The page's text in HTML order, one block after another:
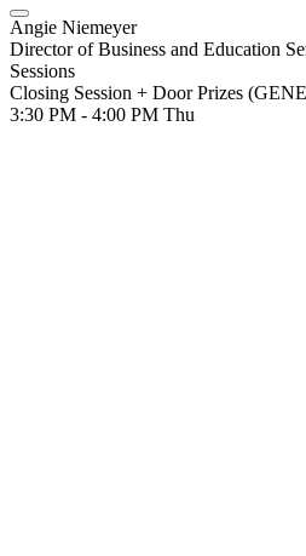
Angie Niemeyer
Director of Business and Education
Sessions
Closing Session + Door Prizes
3:30 PM - 4:00 PM Thu